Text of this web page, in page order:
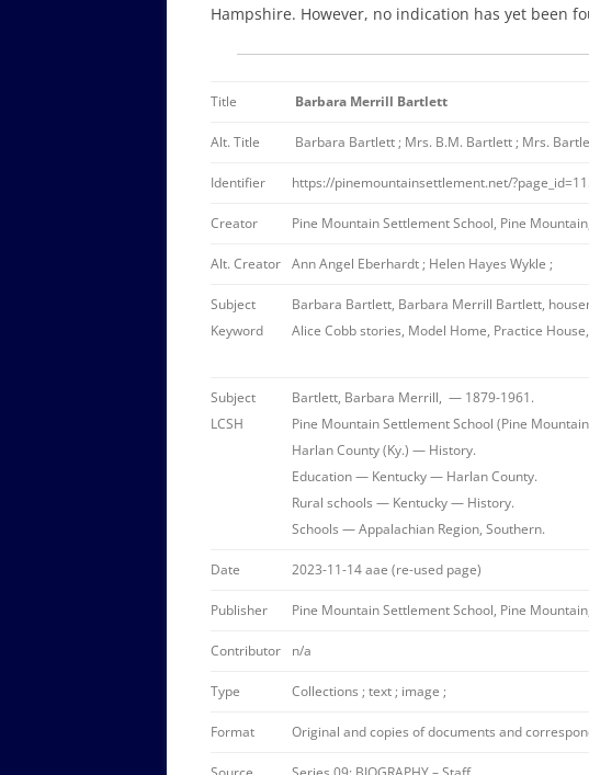
Hampshire. However, no indication has yet been
Title Barbara Merrill Bartlett
Alt. Title Barbara Bartlett ; Mrs. B.M. Bartlett ; Mrs.
Identifier https://pinemountainsettlement.net/
Creator Pine Mountain Settlement School, Pine
Alt. Creator Ann Angel Eberhardt ; Helen Hayes Wykle ;
Subject
Keyword
Barbara Bartlett, Barbara Merrill Bartlett,
Alice Cobb stories, Model Home, Practice
Subject
LCSH
Bartlett, Barbara Merrill, — 1879-1961.
Pine Mountain Settlement School (Pine
Harlan County (Ky.) — History.
Education — Kentucky — Harlan County.
Rural schools — Kentucky — History.
Schools — Appalachian Region, Southern.
Date 2023-11-14 aae (re-used page)
Publisher Pine Mountain Settlement School, Pine
Contributor n/a
Type Collections ; text ; image ;
Format Original and copies of documents and